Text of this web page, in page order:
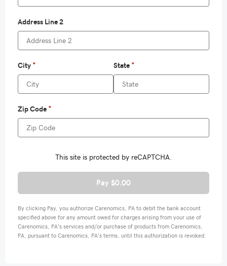
Pay $0.00
By clicking Pay, you authorize Carenomics, PA to debit the bank account
specified above for any amount owed for charges arising from your use of
Carenomics, PA's services and/or purchase of products from Carenomics,
PA, pursuant to Carenomics, PA's terms, until this authorization is revoked.